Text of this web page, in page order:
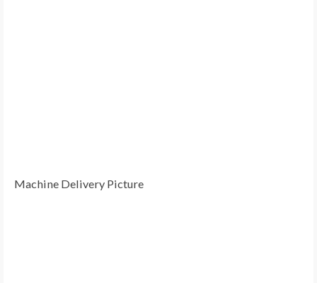
Machine Delivery Picture